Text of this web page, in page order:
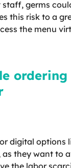
staff, germs
this risk to a
the menu
ordering
digital options
as they want to
the labor